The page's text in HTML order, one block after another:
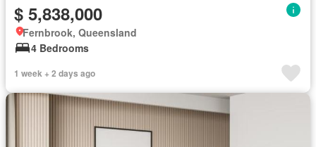
$ 5,838,000
Fernbrook, Queensland
4 Bedrooms
1 week + 2 days ago